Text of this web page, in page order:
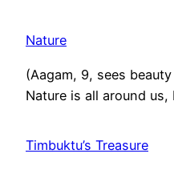
Nature
(Aagam, 9, sees
Nature is all around us,
Timbuktu’s Treasure